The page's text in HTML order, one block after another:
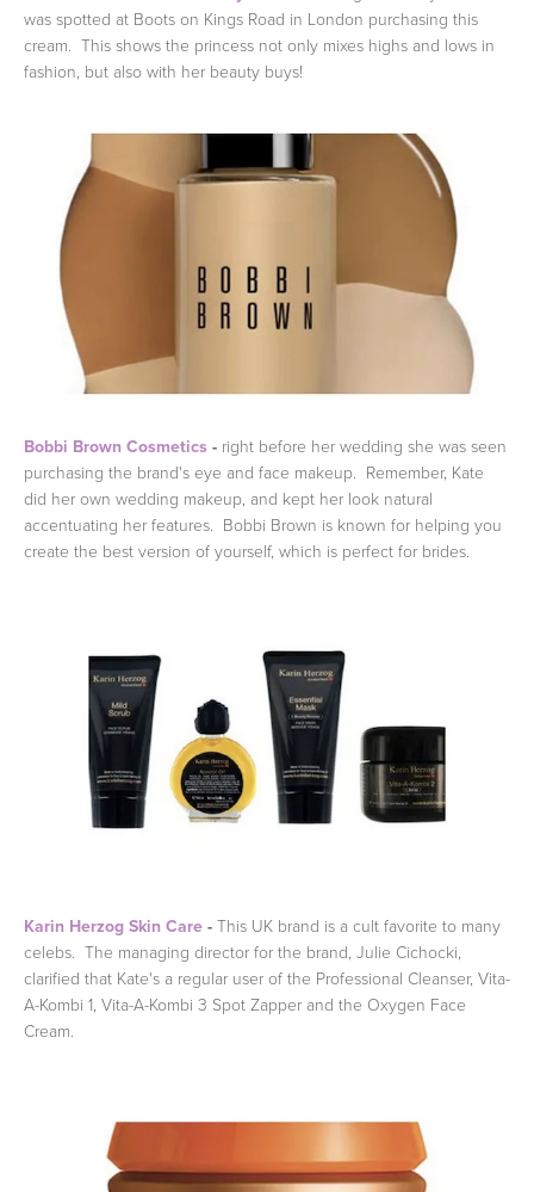
was spotted at Boots on Kings Road in London purchasing this
cream. This shows the princess not only mixes highs and lows in
fashion, but also with her beauty buys!
Bobbi Brown Cosmetics - right before her wedding she was seen
purchasing the brand's eye and face makeup. Remember, Kate
did her own wedding makeup, and kept her look natural
accentuating her features. Bobbi Brown is known for helping you
create the best version of yourself, which is perfect for brides.
Karin Herzog Skin Care - This UK brand is a cult favorite to many
celebs. The managing director for the brand, Julie Cichocki,
clarified that Kate's a regular user of the Professional Cleanser, Vita-
A-Kombi 1, Vita-A-Kombi 3 Spot Zapper and the Oxygen Face
Cream.